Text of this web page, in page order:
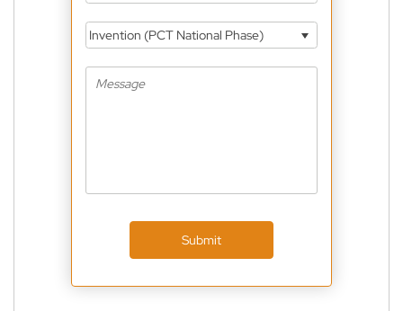
Invention (PCT National Phase)
Submit